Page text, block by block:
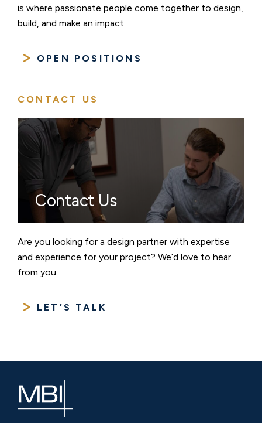
is where passionate people come together to design,
build, and make an impact.
OPEN POSITIONS
CONTACT US
Contact Us
Are you looking for a design partner with expertise
and experience for your project? We’d love to hear
from you.
LET’S TALK